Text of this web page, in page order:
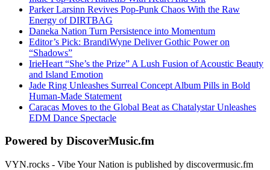
Parker Larsinn Revives Pop-Punk Chaos With the Raw
Energy of DIRTBAG
Daneka Nation Turn Persistence into Momentum
Editor’s Pick: BrandiWyne Deliver Gothic Power on
“Shadows”
IrieHeart “She’s the Prize” A Lush Fusion of Acoustic Beauty
and Island Emotion
Jade Ring Unleashes Surreal Concept Album Pills in Bold
Human-Made Statement
Caracas Moves to the Global Beat as Chatalystar Unleashes
EDM Dance Spectacle
Powered by DiscoverMusic.fm
VYN.rocks - Vibe Your Nation is published by discovermusic.fm